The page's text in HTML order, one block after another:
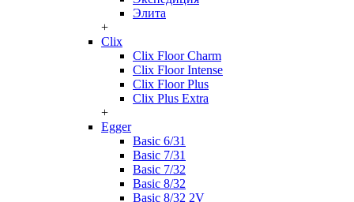
Элита
+
Clix
Clix Floor Charm
Clix Floor Intense
Clix Floor Plus
Clix Plus Extra
+
Egger
Basic 6/31
Basic 7/31
Basic 7/32
Basic 8/32
Basic 8/32 2V